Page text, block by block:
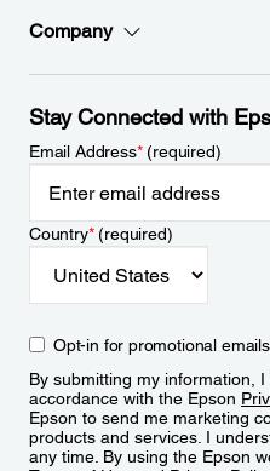
Company
Stay Connected with
Email Address*(required)
Country*(required)
Opt-in for promotional emails
By submitting my information,
accordance with the Epson
Epson to send me marketing
products and services. I
any time. By using the Epson